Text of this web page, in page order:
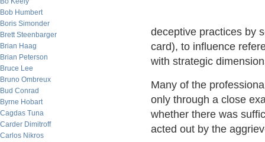
Bob Humbert
Boris Simonder
Brett Steenbarger
Brian Haag
Brian Peterson
Bruce Lee
Bruno Ombreux
Bud Conrad
Byrne Hobart
Cagdas Tuna
Carder Dimitroff
Carlos Nikros
deceptive practices by
card), to influence
with strategic
Many of the
only through a close
whether there was
acted out by the